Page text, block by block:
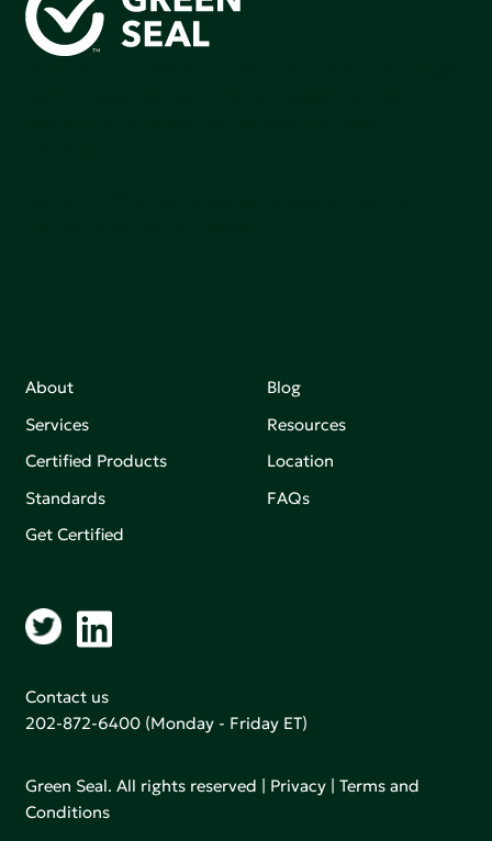
About
Services
Certified Products
Standards
Get Certified
Blog
Resources
Location
FAQs
Contact us
202-872-6400 (Monday - Friday ET)
Green Seal. All rights reserved | Privacy |Terms and
Conditions